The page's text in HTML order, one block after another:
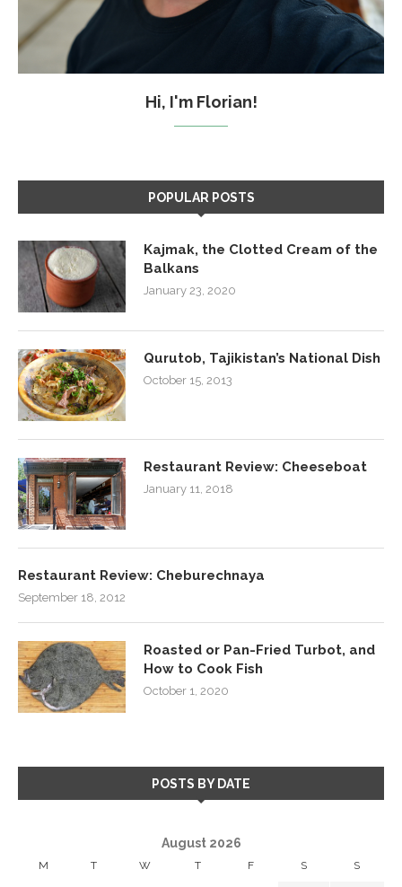
Hi, I'm Florian!
POPULAR POSTS
Kajmak, the Clotted Cream of the
Balkans
January 23, 2020
Qurutob, Tajikistan’s National Dish
October 15, 2013
Restaurant Review: Cheeseboat
January 11, 2018
Restaurant Review: Cheburechnaya
September 18, 2012
Roasted or Pan-Fried Turbot, and
How to Cook Fish
October 1, 2020
POSTS BY DATE
August 2026
M T W T F S S